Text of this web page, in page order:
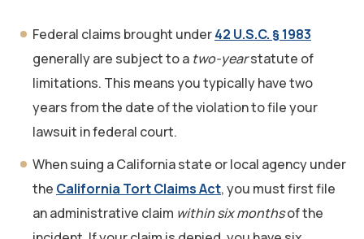
Federal claims brought under42 U.S.C. § 1983
generally are subject to a two-yearstatute of
limitations. This means you typically have two
years from the date of the violation to file your
lawsuit in federal court.
When suing a California state or local agency under
the California Tort Claims Act, you must first file
an administrative claim within six monthsof the